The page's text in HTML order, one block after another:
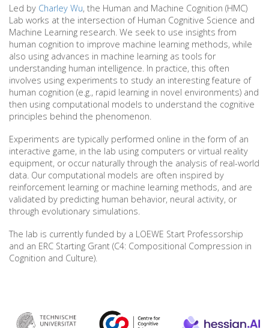
Led by Charley Wu, the Human and Machine Cognition (HMC)
Lab works at the intersection of Human Cognitive Science and
Machine Learning research. We seek to use insights from
human cognition to improve machine learning methods, while
also using advances in machine learning as tools for
understanding human intelligence. In practice, this often
involves using experiments to study an interesting feature of
human cognition (e.g., rapid learning in novel environments) and
then using computational models to understand the cognitive
principles behind the phenomenon.
Experiments are typically performed online in the form of an
interactive game, in the lab using computers or virtual reality
equipment, or occur naturally through the analysis of real-world
data. Our computational models are often inspired by
reinforcement learning or machine learning methods, and are
validated by predicting human behavior, neural activity, or
through evolutionary simulations.
The lab is currently funded by a LOEWE Start Professorship
and an ERC Starting Grant (C4: Compositional Compression in
Cognition and Culture).